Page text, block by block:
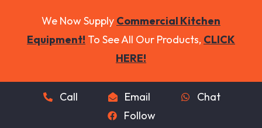
We Now Supply Commercial Kitchen
Equipment! To See All Our Products, CLICK
HERE!
Call Email
Chat
Follow